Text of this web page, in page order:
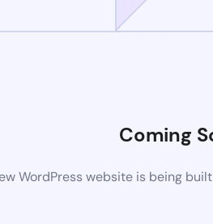
Coming
WordPress website is being